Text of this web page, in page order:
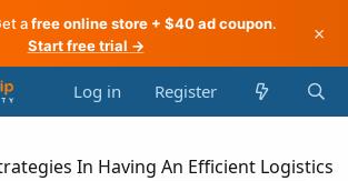
afree online store + $40 ad coupon.
Start free trial →
×
Log in Register
In Having An Efficient Logistics